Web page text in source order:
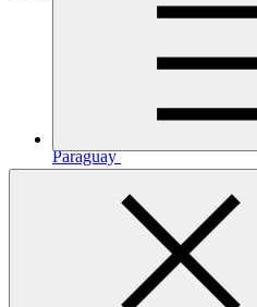
Paraguay
Main document